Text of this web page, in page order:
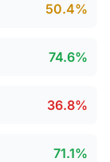
50.4%
74.6%
36.8%
71.1%